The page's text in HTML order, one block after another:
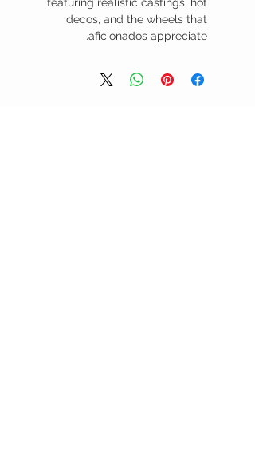
decos, and the wheels that
aficionados appreciate.​